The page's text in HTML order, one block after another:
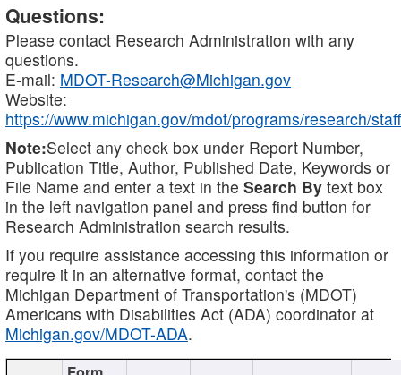
Questions:
Please contact Research Administration with any
questions.
E-mail: MDOT-Research@Michigan.gov
Website:
https://www.michigan.gov/mdot/programs/research/staff
Note:Select any check box under Report Number,
Publication Title, Author, Published Date, Keywords or
File Name and enter a text in the Search By text box
in the left navigation panel and press find button for
Research Administration search results.
If you require assistance accessing this information or
require it in an alternative format, contact the
Michigan Department of Transportation's (MDOT)
Americans with Disabilities Act (ADA) coordinator at
Michigan.gov/MDOT-ADA.